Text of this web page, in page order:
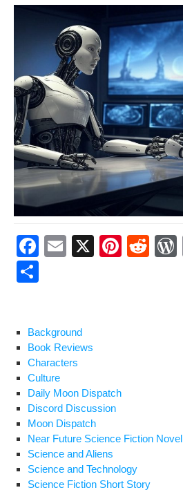
F
b
o
o
k
E
X
Pi
R
e
Background
Book Reviews
Characters
Culture
Daily Moon Dispatch
Discord Discussion
Moon Dispatch
Near Future Science Fiction Novel
Science and Aliens
Science and Technology
Science Fiction Short Story